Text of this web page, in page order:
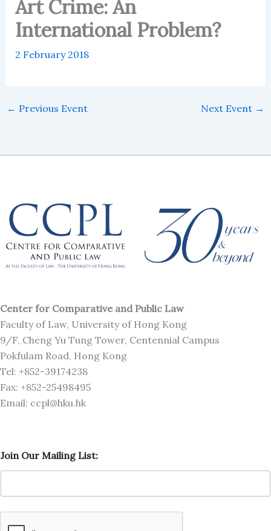
Art Crime: An
International Problem?
2 February 2018
← Previous Event Next Event →
Center for Comparative and Public Law
Faculty of Law, University of Hong Kong
9/F, Cheng Yu Tung Tower, Centennial Campus
Pokfulam Road, Hong Kong
Tel: +852-39174238
Fax: +852-25498495
Email: ccpl@hku.hk
u
r
o
n
Join Our Mailing List: